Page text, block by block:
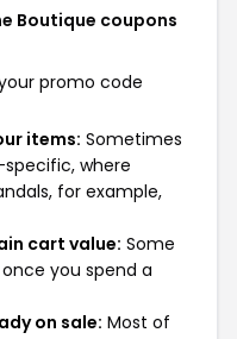
Boutique coupons
promo code
items: Sometimes
where
for example,
cart value: Some
you spend a
on sale: Most of